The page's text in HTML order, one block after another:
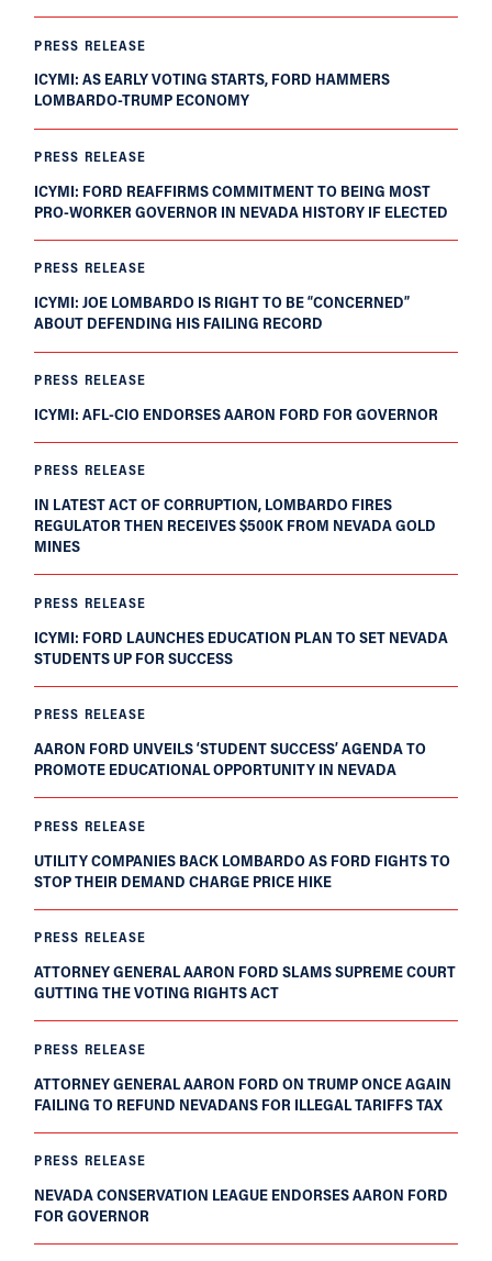
PRESS RELEASE
ICYMI: AS EARLY VOTING STARTS, FORD HAMMERS
LOMBARDO-TRUMP ECONOMY
PRESS RELEASE
ICYMI: FORD REAFFIRMS COMMITMENT TO BEING MOST
PRO-WORKER GOVERNOR IN NEVADA HISTORY IF ELECTED
PRESS RELEASE
ICYMI: JOE LOMBARDO IS RIGHT TO BE “CONCERNED”
ABOUT DEFENDING HIS FAILING RECORD
PRESS RELEASE
ICYMI: AFL-CIO ENDORSES AARON FORD FOR GOVERNOR
PRESS RELEASE
IN LATEST ACT OF CORRUPTION, LOMBARDO FIRES
REGULATOR THEN RECEIVES $500K FROM NEVADA GOLD
MINES
PRESS RELEASE
ICYMI: FORD LAUNCHES EDUCATION PLAN TO SET NEVADA
STUDENTS UP FOR SUCCESS
PRESS RELEASE
AARON FORD UNVEILS ‘STUDENT SUCCESS’ AGENDA TO
PROMOTE EDUCATIONAL OPPORTUNITY IN NEVADA
PRESS RELEASE
UTILITY COMPANIES BACK LOMBARDO AS FORD FIGHTS TO
STOP THEIR DEMAND CHARGE PRICE HIKE
PRESS RELEASE
ATTORNEY GENERAL AARON FORD SLAMS SUPREME COURT
GUTTING THE VOTING RIGHTS ACT
PRESS RELEASE
ATTORNEY GENERAL AARON FORD ON TRUMP ONCE AGAIN
FAILING TO REFUND NEVADANS FOR ILLEGAL TARIFFS TAX
PRESS RELEASE
NEVADA CONSERVATION LEAGUE ENDORSES AARON FORD
FOR GOVERNOR